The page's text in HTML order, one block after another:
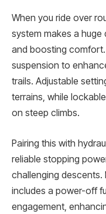
When you ride over
system makes a
and boosting
suspension to
trails. Adjustable
terrains, while
on steep climbs.
Pairing this with
reliable stopping
challenging descents.
includes a power-off
engagement,